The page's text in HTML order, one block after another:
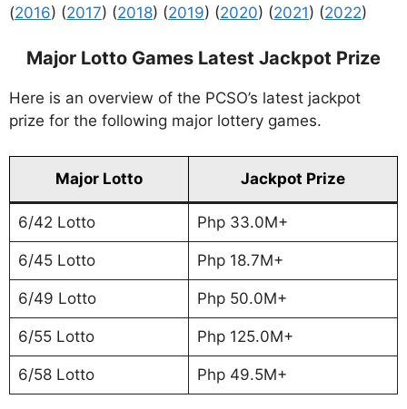
(2016) (2017) (2018) (2019) (2020) (2021) (2022)
Major Lotto Games Latest Jackpot Prize
Here is an overview of the PCSO’s latest jackpot
prize for the following major lottery games.
Major Lotto Jackpot Prize
6/42 Lotto Php 33.0M+
6/45 Lotto Php 18.7M+
6/49 Lotto Php 50.0M+
6/55 Lotto Php 125.0M+
6/58 Lotto Php 49.5M+